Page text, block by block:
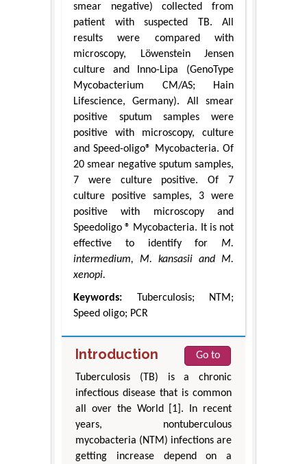
smear negative) collected from
patient with suspected TB. All
results were compared with
microscopy, Löwenstein Jensen
culture and Inno-Lipa (GenoType
Mycobacterium CM/AS; Hain
Lifescience, Germany). All smear
positive sputum samples were
positive with microscopy, culture
and Speed-oligo® Mycobacteria. Of
20 smear negative sputum samples,
7 were culture positive. Of 7
culture positive samples, 3 were
positive with microscopy and
Speedoligo ® Mycobacteria. It is not
effective to identify for M.
intermedium, M. kansasii and M.
xenopi.
Keywords: Tuberculosis; NTM;
Speed oligo; PCR
Introduction
Go to
Tuberculosis (TB) is a chronic
infectious disease that is common
all over the World [1]. In recent
years, nontuberculous
mycobacteria (NTM) infections are
getting increase depend on a